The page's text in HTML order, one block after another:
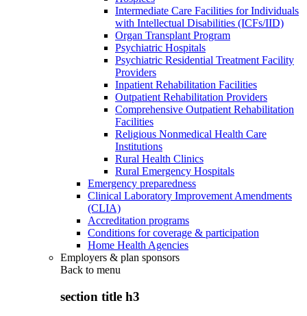
Intermediate Care Facilities for Individuals
with Intellectual Disabilities (ICFs/IID)
Organ Transplant Program
Psychiatric Hospitals
Psychiatric Residential Treatment Facility
Providers
Inpatient Rehabilitation Facilities
Outpatient Rehabilitation Providers
Comprehensive Outpatient Rehabilitation
Facilities
Religious Nonmedical Health Care
Institutions
Rural Health Clinics
Rural Emergency Hospitals
Emergency preparedness
Clinical Laboratory Improvement Amendments
(CLIA)
Accreditation programs
Conditions for coverage & participation
Home Health Agencies
Employers & plan sponsors
Back to menu
section title h3